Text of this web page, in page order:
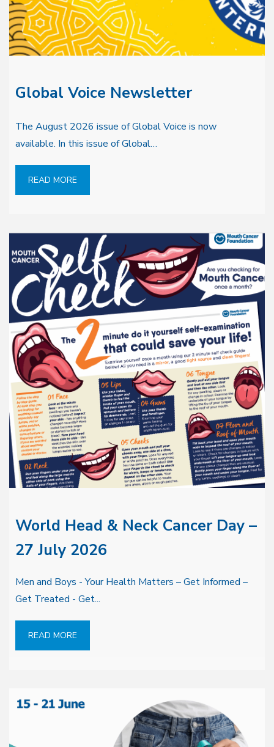
Global Voice Newsletter
The August 2026 issue of Global Voice is now
available. In this issue of Global…
READ MORE
World Head & Neck Cancer Day –
27 July 2026
Men and Boys - Your Health Matters – Get Informed –
Get Treated - Get...
READ MORE